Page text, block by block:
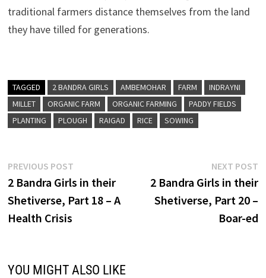
traditional farmers distance themselves from the land
they have tilled for generations.
TAGGED 2 BANDRA GIRLS AMBEMOHAR FARM
INDRAYNI
MILLET
ORGANIC FARM ORGANIC FARMING
PADDY FIELDS
PLANTING
PLOUGH RAIGAD RICE SOWING
Post
navigation
PREVIOUS POSTPrevious
post:
2 Bandra Girls in their
Shetiverse, Part 18 – A
Health Crisis
NEXT POST
2 Bandra Girls in their
Shetiverse, Part 20 –
Boar-ed
YOU MIGHT ALSO LIKE